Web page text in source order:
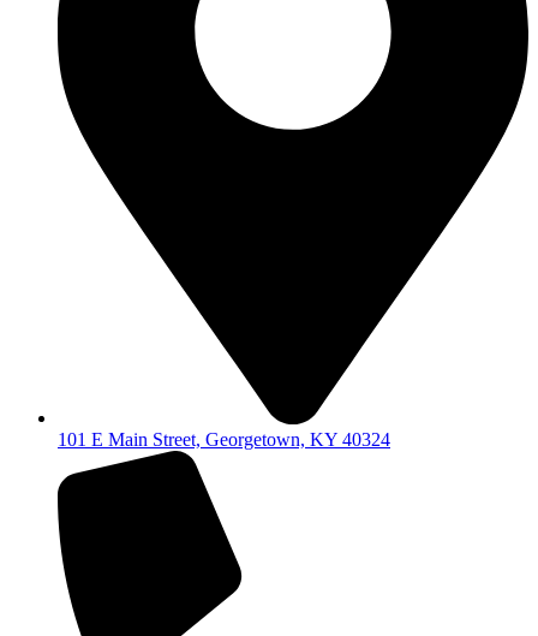
101 E Main Street, Georgetown, KY 40324